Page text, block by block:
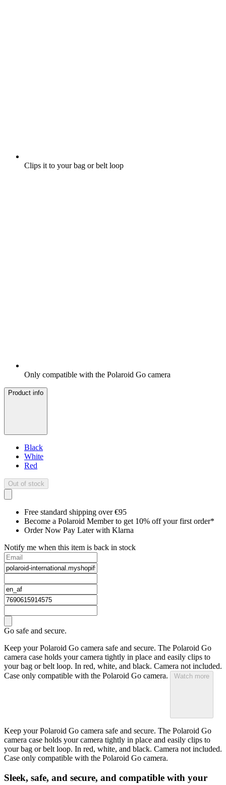
Clips it to your bag or belt loop
Only compatible with the Polaroid Go camera
Product info
Black
White
Red
Out of stock
Free standard shipping over €95
Become a Polaroid Member to get 10% off your first order*
Order Now Pay Later with Klarna
Notify me when this item is back in stock
Go safe and secure.
Keep your Polaroid Go camera safe and secure. The Polaroid Go
camera case holds your camera tightly in place and easily clips to
your bag or belt loop. In red, white, and black. Camera not included.
Case only compatible with the Polaroid Go camera.
Watch more
Keep your Polaroid Go camera safe and secure. The Polaroid Go
camera case holds your camera tightly in place and easily clips to
your bag or belt loop. In red, white, and black. Camera not included.
Case only compatible with the Polaroid Go camera.
Sleek, safe, and secure, and compatible with your